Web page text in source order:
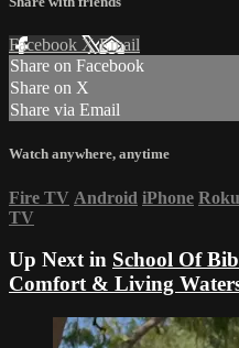
Facebook XEmail
Share on Facebook
Share on X
Share via Email
Watch anywhere, anytime
Fire TV Android iPhone Roku
TV
Up Next in School Of
Comfort & Living